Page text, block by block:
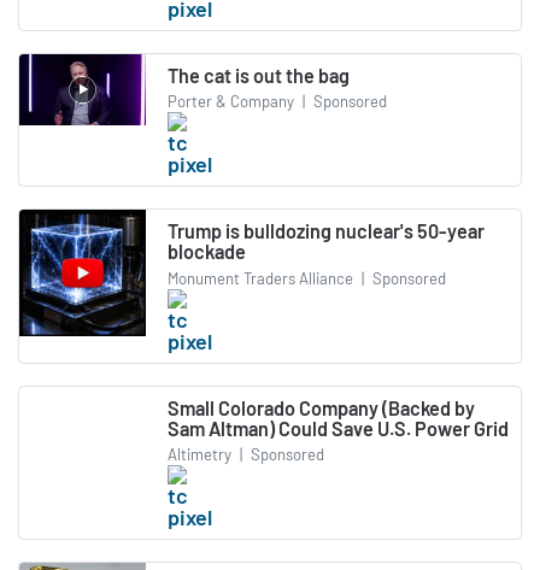
The cat is out the bag
Porter & Company | Sponsored
Trump is bulldozing nuclear's 50-year
blockade
Monument Traders Alliance | Sponsored
Small Colorado Company (Backed by
Sam Altman) Could Save U.S. Power Grid
Altimetry | Sponsored